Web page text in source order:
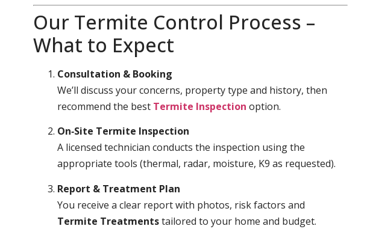
Our Termite Control Process –
What to Expect
Consultation & Booking
We’ll discuss your concerns, property type and history, then
recommend the best Termite Inspection option.
On‑Site Termite Inspection
A licensed technician conducts the inspection using the
appropriate tools (thermal, radar, moisture, K9 as requested).
Report & Treatment Plan
You receive a clear report with photos, risk factors and
Termite Treatmentstailored to your home and budget.